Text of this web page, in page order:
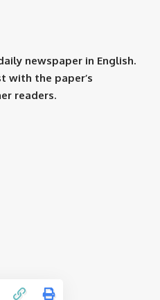
newspaper in English.
with the paper’s
readers.